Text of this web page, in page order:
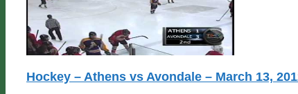
Hockey – Athens vs Avondale – March 13,